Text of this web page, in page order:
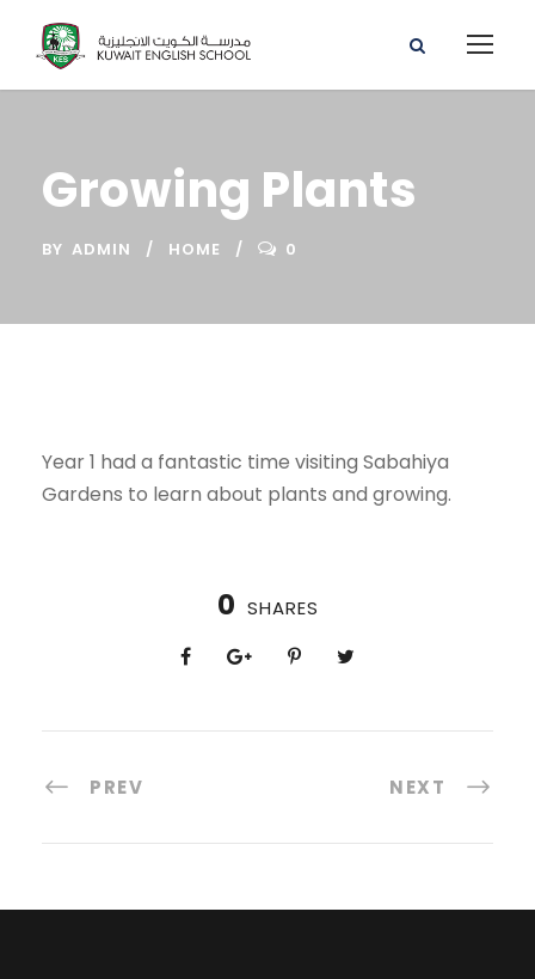
Growing Plants
BY ADMIN HOME 0
Year 1 had a fantastic time visiting Sabahiya
Gardens to learn about plants and growing.
0 SHARES
PREV NEXT